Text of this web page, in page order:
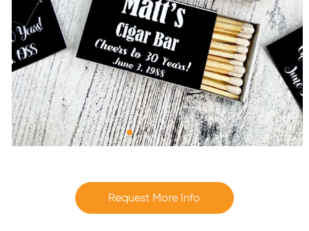
Request More Info